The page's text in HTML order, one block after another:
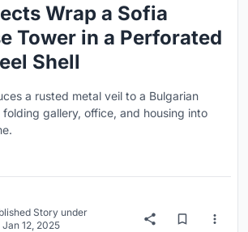
Wrap a Sofia
Tower in a Perforated
Shell
a rusted metal veil to a Bulgarian
gallery, office, and housing into
Story under
Jan 12, 2025